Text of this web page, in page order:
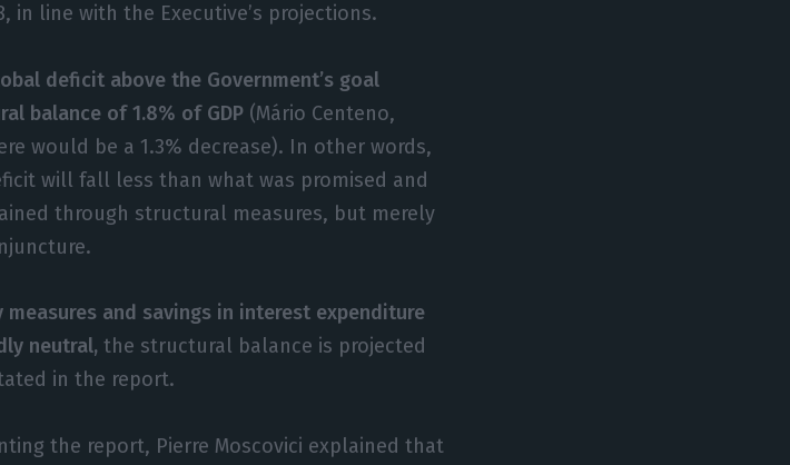
in line with the Executive’s projections.
deficit above the Government’s goal
balance of 1.8% of GDP (Mário Centeno,
would be a 1.3% decrease). In other words,
will fall less than what was promised and
through structural measures, but merely
and savings in interest expenditure
neutral,the structural balance is projected
in the report.
the report, Pierre Moscovici explained that